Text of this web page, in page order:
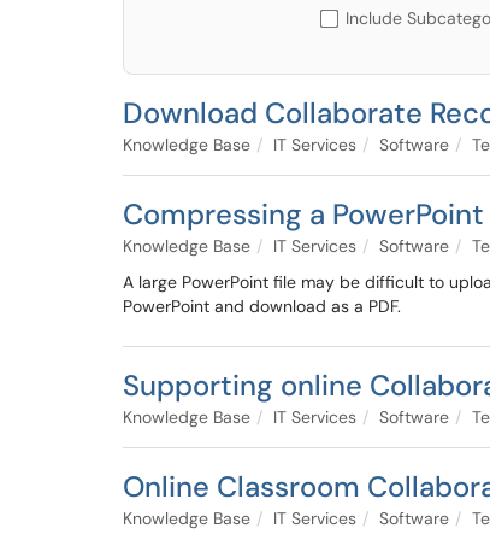
Include
Download Collaborate
Knowledge Base IT Services Software
Compressing a
Knowledge Base IT Services Software
A large PowerPoint file may be difficult to
PowerPoint and download as a PDF.
Supporting online
Knowledge Base IT Services Software
Online Classroom
Knowledge Base IT Services Software